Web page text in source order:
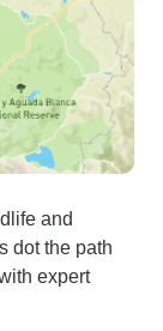
and
dot the path
expert